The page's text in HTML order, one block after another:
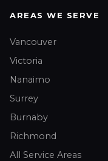
AREAS WE SERVE
Vancouver
Victoria
Nanaimo
Surrey
Burnaby
Richmond
All Service Areas